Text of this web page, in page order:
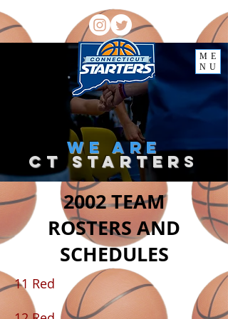
ME
NU
we are
ct starter s
2002 TEAM
ROSTERS AND
SCHEDULES
11 Red